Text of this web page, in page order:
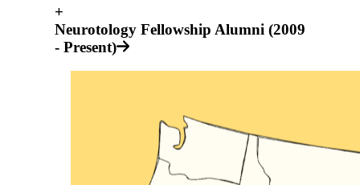
+
Neurotology Fellowship Alumni (2009
- Present)